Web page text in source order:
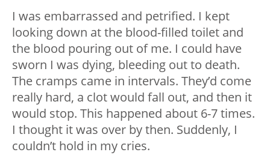
I was embarrassed and petrified. I kept
looking down at the blood-filled toilet and
the blood pouring out of me. I could have
sworn I was dying, bleeding out to death.
The cramps came in intervals. They’d come
really hard, a clot would fall out, and then it
would stop. This happened about 6-7 times.
I thought it was over by then. Suddenly, I
couldn’t hold in my cries.